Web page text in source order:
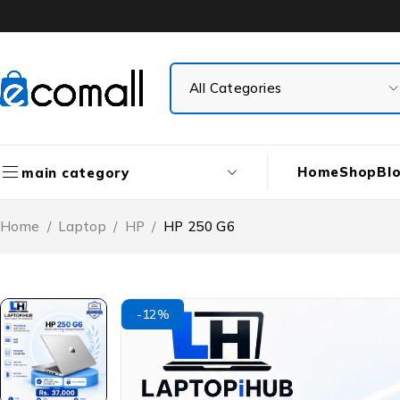
main category HomeShop
Home / Laptop / HP / HP 250 G6
-12%